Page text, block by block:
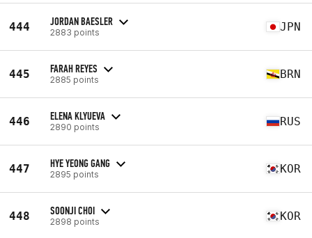
444 JORDAN BAESLER
2883 points JPN
445 FARAH REYES
2885 points BRN
446 ELENA KLYUEVA
2890 points RUS
447 HYE YEONG GANG
2895 points KOR
448 SOONJI CHOI
2898 points KOR